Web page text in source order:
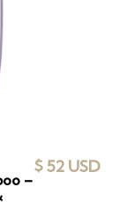
–
$ 52 USD